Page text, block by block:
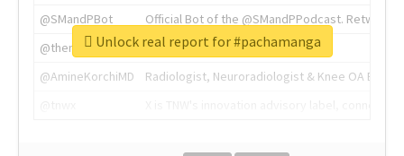
@SMandPBot
Official Bot of the @SMandPPodcast.
@thenextweb
The heart of tech.
@AmineKorchiMD
Radiologist, Neuroradiologist & Knee OA
Unlock real report for #pachamanga